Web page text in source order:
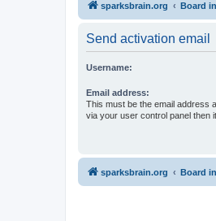
sparksbrain.org Board
Send activation email
Username:
Email address:
This must be the email address
via your user control panel then
sparksbrain.org Board